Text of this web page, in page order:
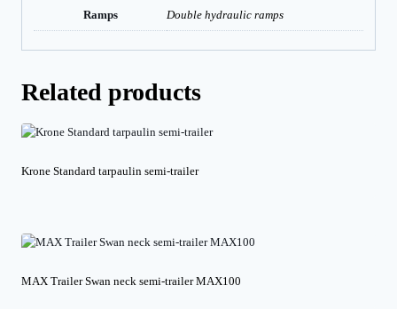
Ramps Double hydraulic ramps
Related products
Krone Standard tarpaulin semi-trailer
MAX Trailer Swan neck semi-trailer MAX100